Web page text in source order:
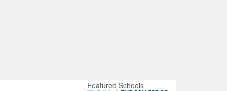
Featured Schools